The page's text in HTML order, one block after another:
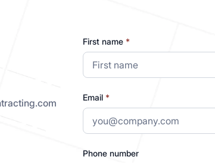
First name *
Email *
Phone number